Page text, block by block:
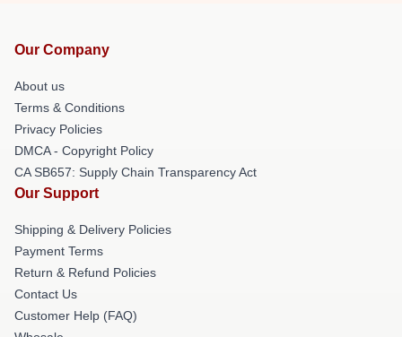
Our Company
About us
Terms & Conditions
Privacy Policies
DMCA - Copyright Policy
CA SB657: Supply Chain Transparency Act
Our Support
Shipping & Delivery Policies
Payment Terms
Return & Refund Policies
Contact Us
Customer Help (FAQ)